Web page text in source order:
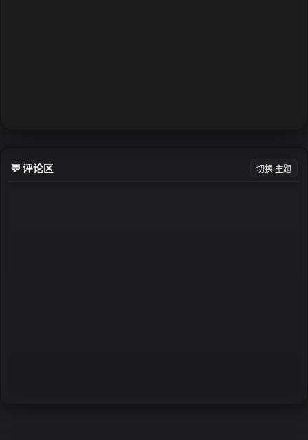
💬 评论区 切换 主题